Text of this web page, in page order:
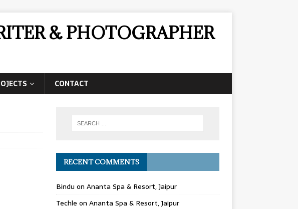
& PHOTOGRAPHER
CONTACT
RECENT COMMENTS
Bindu on Ananta Spa & Resort, Jaipur
Techle on Ananta Spa & Resort, Jaipur